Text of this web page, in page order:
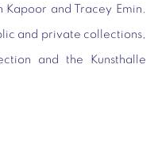
Kapoor and Tracey Emin.
and private collections,
and the Kunsthalle